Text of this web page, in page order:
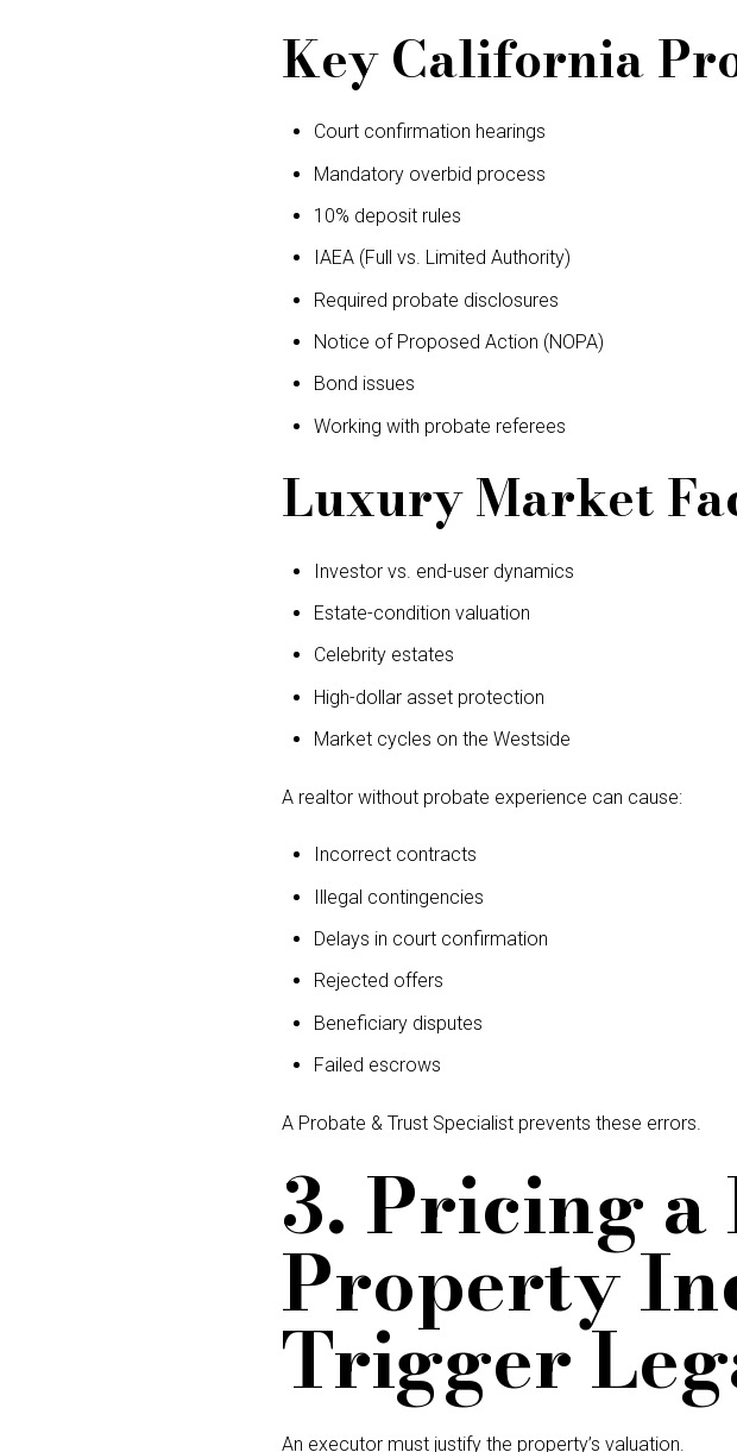
Key California
Court confirmation hearings
Mandatory overbid process
10% deposit rules
IAEA (Full vs. Limited Authority)
Required probate disclosures
Notice of Proposed Action (NOPA)
Bond issues
Working with probate referees
Luxury Market
Investor vs. end-user dynamics
Estate-condition valuation
Celebrity estates
High-dollar asset protection
Market cycles on the Westside
A realtor without probate experience can cause:
Incorrect contracts
Illegal contingencies
Delays in court confirmation
Rejected offers
Beneficiary disputes
Failed escrows
A Probate & Trust Specialist prevents these errors.
3. Pricing a
Property
Trigger
An executor must justify the property’s valuation.